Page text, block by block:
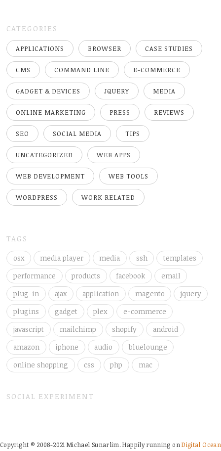
CATEGORIES
APPLICATIONS BROWSER CASE STUDIES
CMS COMMAND LINE E-COMMERCE
GADGET & DEVICES JQUERY MEDIA
ONLINE MARKETING PRESS REVIEWS
SEO SOCIAL MEDIA TIPS
UNCATEGORIZED WEB APPS
WEB DEVELOPMENT WEB TOOLS
WORDPRESS WORK RELATED
TAGS
osx media player media ssh
templates
performance
products facebook
email
plug-in
ajax application magento
jquery
plugins
gadget plex
e-commerce
javascript
mailchimp shopify
android
amazon
iphone audio
bluelounge
online shopping
css php mac
SOCIAL EXPERIMENT
Copyright © 2008-2021 Michael Sunarlim. Happily running onDigital Ocean